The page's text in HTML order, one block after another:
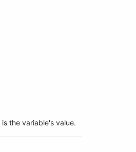
the variable's value.